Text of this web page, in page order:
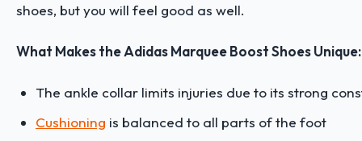
shoes, but you will feel good as well.
What Makes the Adidas Marquee Boost Shoes Unique:
The ankle collar limits injuries due to its strong
Cushioning is balanced to all parts of the foot